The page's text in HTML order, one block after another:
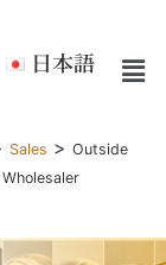
日本語
Sales > Outside